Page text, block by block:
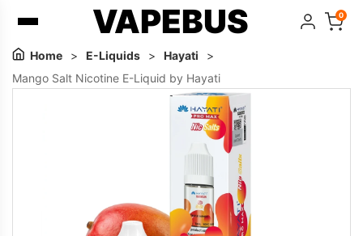
VAPEBUS 0
Home > E-Liquids > Hayati
>
Mango Salt Nicotine E-Liquid by Hayati